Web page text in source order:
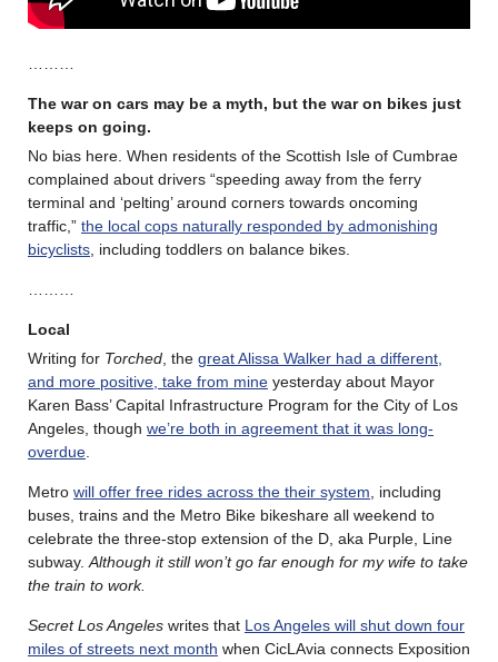
………
The war on cars may be a myth, but the war on bikes just
keeps on going.
No bias here. When residents of the Scottish Isle of Cumbrae
complained about drivers “speeding away from the ferry
terminal and ‘pelting’ around corners towards oncoming
traffic,” the local cops naturally responded by admonishing
bicyclists, including toddlers on balance bikes.
………
Local
Writing for Torched, the great Alissa Walker had a different,
and more positive, take from mine yesterday about Mayor
Karen Bass’ Capital Infrastructure Program for the City of Los
Angeles, though we’re both in agreement that it was long-
overdue.
Metro will offer free rides across the their system, including
buses, trains and the Metro Bike bikeshare all weekend to
celebrate the three-stop extension of the D, aka Purple, Line
subway.Although it still won’t go far enough for my wife to take
the train to work.
Secret Los Angeles writes that Los Angeles will shut down four
miles of streets next month when CicLAvia connects Exposition